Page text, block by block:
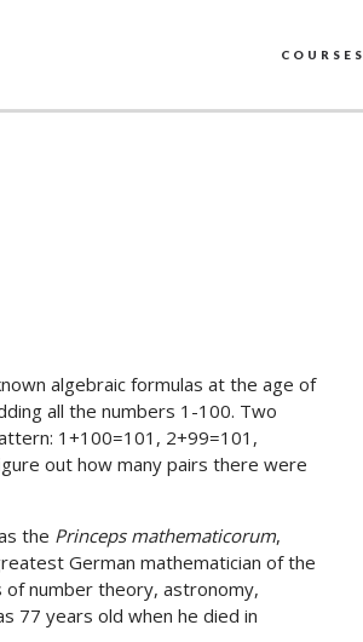
COURSES
algebraic formulas at the age of
all the numbers 1-100. Two
1+100=101, 2+99=101,
out how many pairs there were
the Princeps mathematicorum,
German mathematician of the
of number theory, astronomy,
77 years old when he died in